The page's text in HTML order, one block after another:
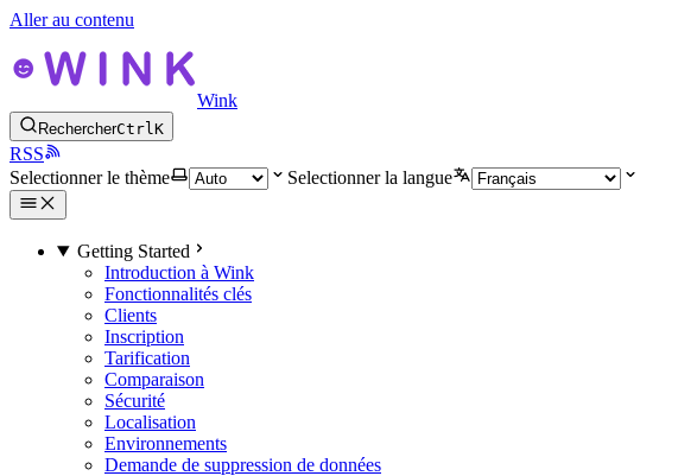
Aller au contenu
Wink
RechercherCtrlK
RSS
Selectionner le thème
Selectionner la langue
Getting Started
Introduction à Wink
Fonctionnalités clés
Clients
Inscription
Tarification
Comparaison
Sécurité
Localisation
Environnements
Demande de suppression de données